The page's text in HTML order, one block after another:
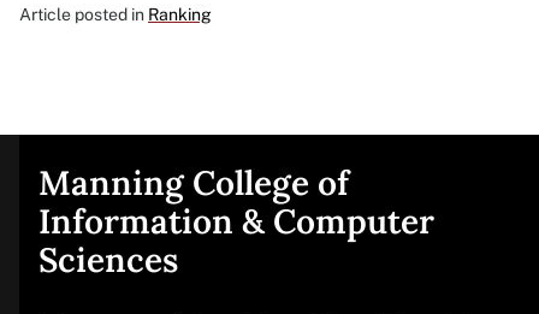
Article posted in Ranking
Site
footer
Manning College of
Information & Computer
Sciences